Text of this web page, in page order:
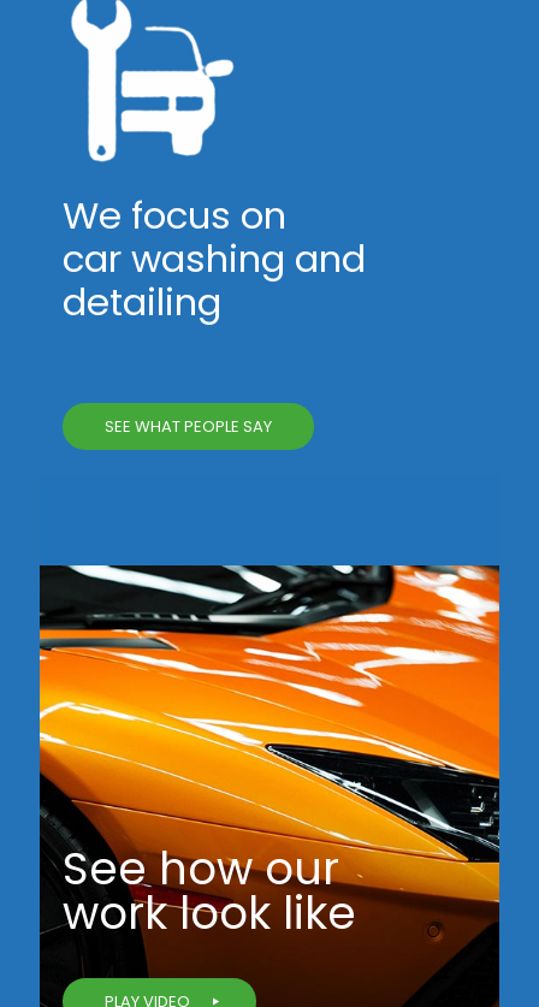
We focus on
car washing and
detailing
SEE WHAT PEOPLE SAY
See how our
work look like
PLAY VIDEO